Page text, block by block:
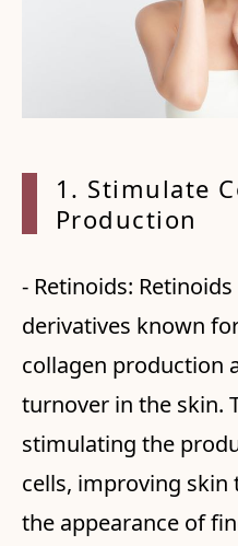
1. Stimulate
Production
- Retinoids:
derivatives known
collagen production
turnover in the skin.
stimulating the
cells, improving skin
the appearance of